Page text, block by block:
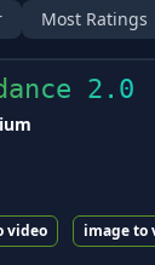
Most Ratings
2.0
video image to